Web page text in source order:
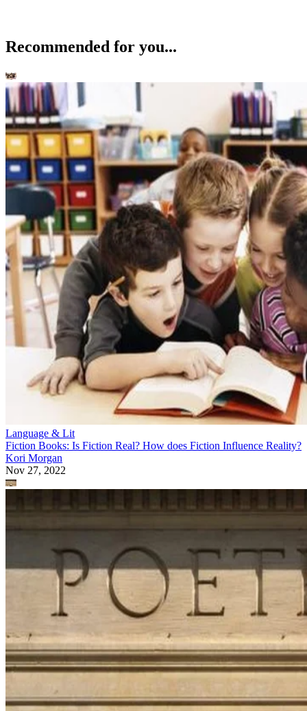
Recommended for you...
Language & Lit
Fiction Books: Is Fiction Real? How does Fiction Influence Reality?
Kori Morgan
Nov 27, 2022